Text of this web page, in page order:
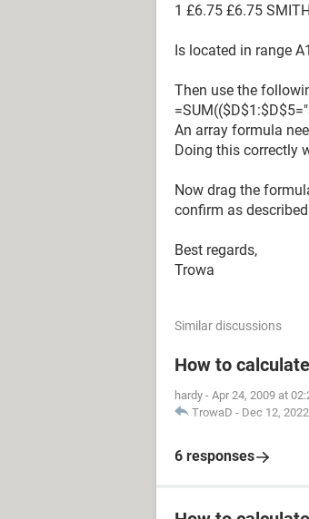
1 £6.75 £6.75 SMITH
Is located in range
Then use the
An array formula
Doing this correctly
Now drag the
confirm as
Best regards,
Trowa
Similar discussions
How to
hardy - Apr 24, 2009 at
TrowaD - Dec 12,
6 responses